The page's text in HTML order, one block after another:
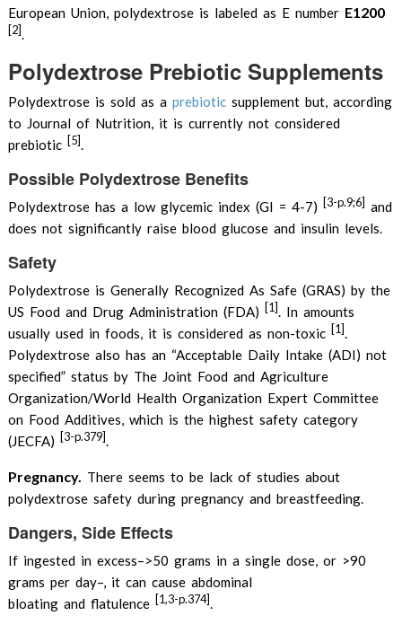
European Union, polydextrose is labeled as E number E1200
[2].
Polydextrose Prebiotic Supplements
Polydextrose is sold as a prebioticsupplement but, according
to Journal of Nutrition, it is currently not considered
prebiotic [5].
Possible Polydextrose Benefits
Polydextrose has a low glycemic index (GI = 4-7) [3-p.9;6] and
does not significantly raise blood glucose and insulin levels.
Safety
Polydextrose is Generally Recognized As Safe (GRAS) by the
US Food and Drug Administration (FDA) [1]. In amounts
usually used in foods, it is considered as non-toxic [1].
Polydextrose also has an “Acceptable Daily Intake (ADI) not
specified” status by The Joint Food and Agriculture
Organization/World Health Organization Expert Committee
on Food Additives, which is the highest safety category
(JECFA) [3-p.379].
Pregnancy. There seems to be lack of studies about
polydextrose safety during pregnancy and breastfeeding.
Dangers, Side Effects
If ingested in excess–>50 grams in a single dose, or >90
grams per day–, it can cause abdominal
bloating and flatulence [1,3-p.374].